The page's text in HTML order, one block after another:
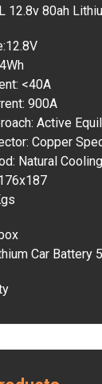
12.8v 80ah
<40A
900A
Active
Copper
Natural Cooling
Car Battery